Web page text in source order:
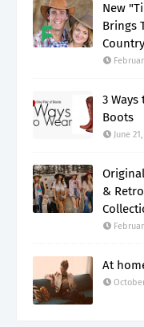
New
Brings
3
Boots
June
&
At